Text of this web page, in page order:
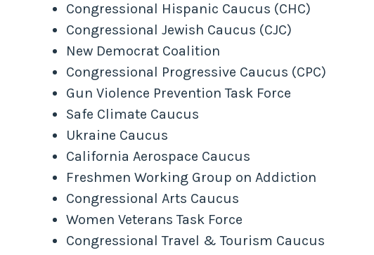
Congressional Hispanic Caucus (CHC)
Congressional Jewish Caucus (CJC)
New Democrat Coalition
Congressional Progressive Caucus (CPC)
Gun Violence Prevention Task Force
Safe Climate Caucus
Ukraine Caucus
California Aerospace Caucus
Freshmen Working Group on Addiction
Congressional Arts Caucus
Women Veterans Task Force
Congressional Travel & Tourism Caucus